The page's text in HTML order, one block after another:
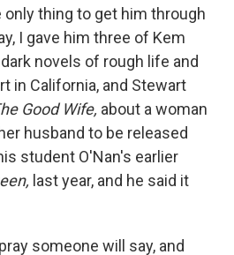
only thing to get him through
I gave him three of Kem
novels of rough life and
in California, and Stewart
Good Wife, about a woman
husband to be released
student O'Nan's earlier
last year, and he said it
someone will say, and